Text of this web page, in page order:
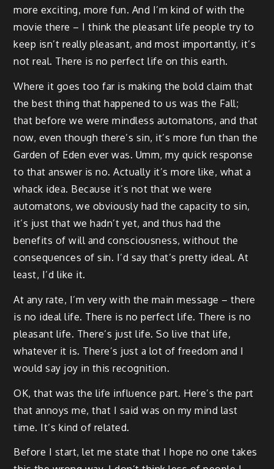
more exciting, more fun. And I’m kind of with the
movie there – I think the pleasant life people try to
keep isn’t really pleasant, and most importantly, it’s
not real. There is no perfect life on this earth.
Where it goes too far is making the bold claim that
the best thing that happened to us was the Fall;
that before we were mindless automatons, and that
now, even though there’s sin, it’s more fun than the
Garden of Eden ever was. Umm, my quick response
to that answer is no. Actually it’s more like, what a
whack idea. Because it’s not that we were
automatons, we obviously had the capacity to sin,
it’s just that we hadn’t yet, and thus had the
benefits of will and consciousness, without the
consequences of sin. I’d say that’s pretty ideal. At
least, I’d like it.
At any rate, I’m very with the main message – there
is no ideal life. There is no perfect life. There is no
pleasant life. There’s just life. So live that life,
whatever it is. There’s just a lot of freedom and I
would say joy in this recognition.
OK, that was the life influence part. Here’s the part
that annoys me, that I said was on my mind last
time. It’s kind of related.
Before I start, let me state that I hope no one takes